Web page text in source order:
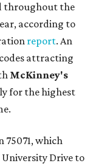
throughout the
according to
report. An
attracting
McKinney's
for the highest
75071, which
Drive to